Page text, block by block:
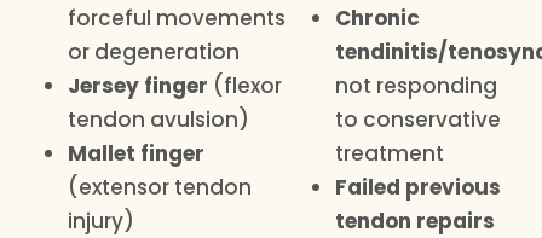
forceful movements
or degeneration
Jersey finger (flexor
tendon avulsion)
Mallet finger
(extensor tendon
injury)
Chronic
tendinitis/
not responding
to conservative
treatment
Failed previous
tendon repairs